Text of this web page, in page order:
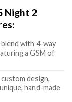
Night 2
with 4-way
a GSM of
design,
hand-made